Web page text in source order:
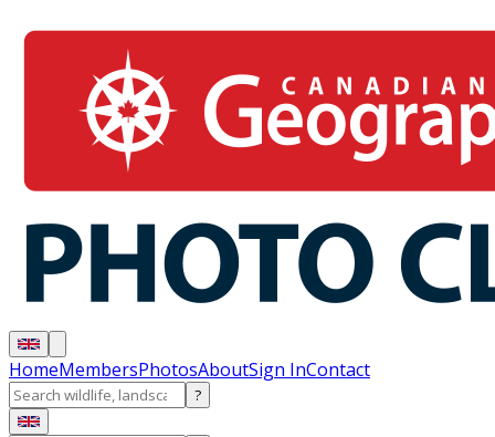
HomeMembersPhotosAboutSign InContact
?